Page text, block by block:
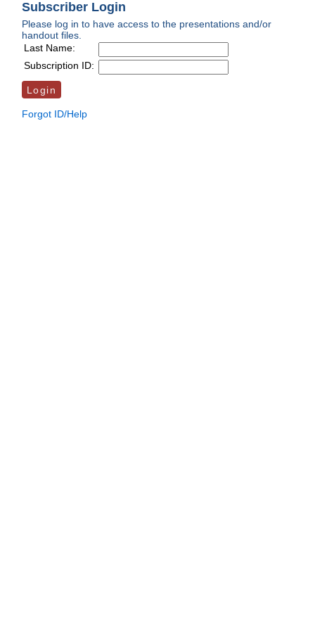
Subscriber Login
Please log in to have access to the presentations and/or
handout files.
Last Name:
Subscription ID:
Forgot ID/Help